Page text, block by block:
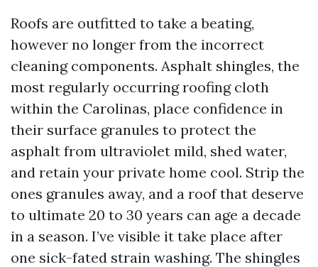
Roofs are outfitted to take a beating,
however no longer from the incorrect
cleaning components. Asphalt shingles, the
most regularly occurring roofing cloth
within the Carolinas, place confidence in
their surface granules to protect the
asphalt from ultraviolet mild, shed water,
and retain your private home cool. Strip the
ones granules away, and a roof that deserve
to ultimate 20 to 30 years can age a decade
in a season. I’ve visible it take place after
one sick-fated strain washing. The shingles